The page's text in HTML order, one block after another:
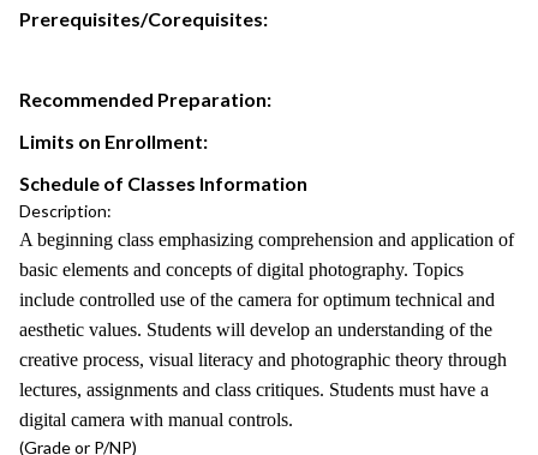
Prerequisites/Corequisites:
Recommended Preparation:
Limits on Enrollment:
Schedule of Classes Information
Description:
A beginning class emphasizing comprehension and application of
basic elements and concepts of digital photography. Topics
include controlled use of the camera for optimum technical and
aesthetic values. Students will develop an understanding of the
creative process, visual literacy and photographic theory through
lectures, assignments and class critiques. Students must have a
digital camera with manual controls.
(Grade or P/NP)